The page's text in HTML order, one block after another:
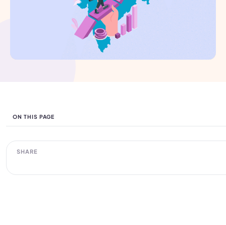
ON THIS PAGE
SHARE